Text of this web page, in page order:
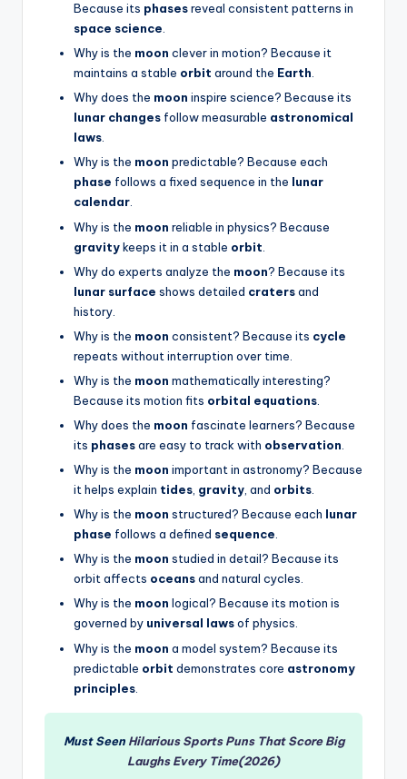
Because its phasesreveal consistent patterns in
space science
Why is the moon clever in motion? Because it
maintains a stable orbit around the Earth
Why does the moon inspire science? Because its
lunar changes follow measurable astronomical
laws.
Why is the moon predictable? Because each
phase follows a fixed sequence in the lunar
calendar.
Why is the moon reliable in physics? Because
gravitykeeps it in a stable orbit
Why do experts analyze the moon? Because its
lunar surface shows detailed cratersand
history.
Why is the moon consistent? Because its cycle
repeats without interruption over time.
Why is the moon mathematically interesting?
Because its motion fits orbital equations
Why does the moon fascinate learners? Because
its phasesare easy to track with observation
Why is the moon important in astronomy? Because
it helps explain tides gravity , and orbits
Why is the moon structured? Because each lunar
phase follows a defined sequence
Why is the moon studied in detail? Because its
orbit affects oceansand natural cycles.
Why is the moon logical? Because its motion is
governed by universal lawsof physics.
Why is the moon a model system? Because its
predictable orbit demonstrates core astronomy
principles
Must Seen Hilarious Sports Puns That Score Big
Laughs Every Time(2026)